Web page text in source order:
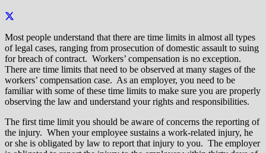
Most people understand that there are time limits in almost all types
of legal cases, ranging from prosecution of domestic assault to suing
for breach of contract. Workers’ compensation is no exception.
There are time limits that need to be observed at many stages of the
workers’ compensation case. As an employer, you need to be
familiar with some of these time limits to make sure you are properly
observing the law and understand your rights and responsibilities.
The first time limit you should be aware of concerns the reporting of
the injury. When your employee sustains a work-related injury, he
or she is obligated by law to report that injury to you. The employer